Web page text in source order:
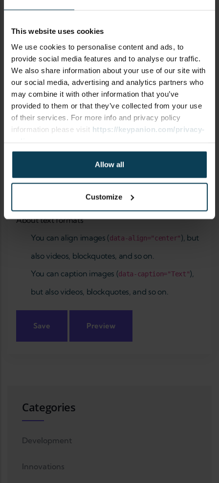
This website uses cookies
We use cookies to personalise content and ads, to
provide social media features and to analyse our traffic.
We also share information about your use of our site with
our social media, advertising and analytics partners who
may combine it with other information that you’ve
provided to them or that they’ve collected from your use
of their services. For more info and privacy policy
information please visit https://keypanion.com/privacy-
Allow all
Customize
SUBJECT
COMMENT
About text formats
You can align images (data-align="center"), but
also videos, blockquotes, and so on.
You can caption images (data-caption="Text"),
but also videos, blockquotes, and so on.
Categories
Development
Innovations